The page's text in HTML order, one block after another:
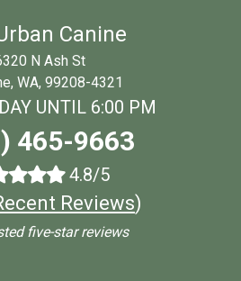
Canine
N Ash St
WA, 99208-4321
UNTIL 6:00 PM
465-9663
4.8/5
Reviews)
five-star reviews